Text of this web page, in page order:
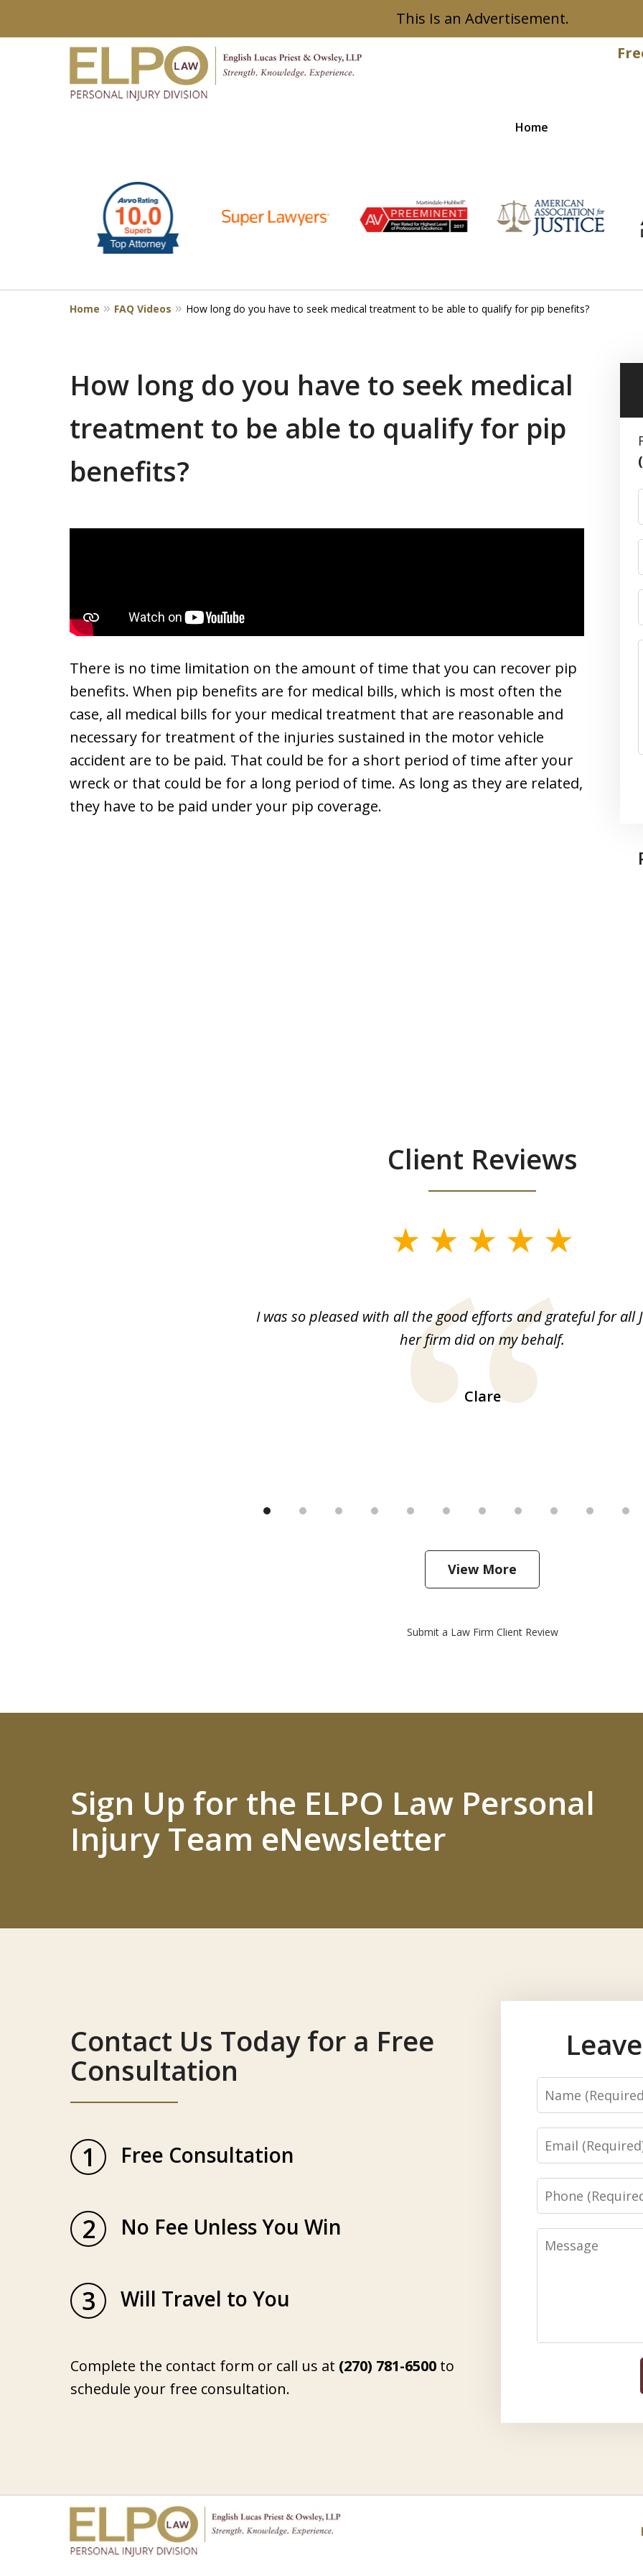
This Is an Advertisement.
Home
Millions of Dollars in
Verdicts & Settlements Recovered
Contact Us for a Free Consultation
10
Home FAQ Videos How long do you have to seek medical treatment to be able to qualify for pip benefits?
How long do you have to seek medical
treatment to be able to qualify for pip
benefits?
There is no time limitation on the amount of time that you can recover pip
benefits. When pip benefits are for medical bills, which is most often the
case, all medical bills for your medical treatment that are reasonable and
necessary for treatment of the injuries sustained in the motor vehicle
accident are to be paid. That could be for a short period of time after your
wreck or that could be for a long period of time. As long as they are related,
they have to be paid under your pip coverage.
Client Reviews
I was so pleased with all the good efforts and grateful for all
her firm did on my behalf.
Clare
View More
Submit a Law Firm Client Review
Sign Up for the ELPO Law Personal
Injury Team eNewsletter
Contact Us Today for a Free
Consultation
1 Free Consultation
2 No Fee Unless You Win
3 Will Travel to You
Complete the contact form or call us at (270) 781-6500 to
schedule your free consultation.
Name
Email
Phone
Message